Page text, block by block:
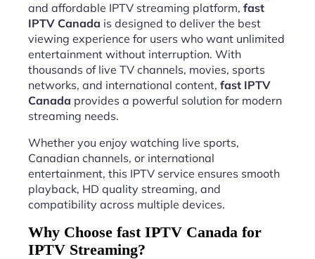
and affordable IPTV streaming platform, fast
IPTV Canada is designed to deliver the best
viewing experience for users who want unlimited
entertainment without interruption. With
thousands of live TV channels, movies, sports
networks, and international content, fast IPTV
Canada provides a powerful solution for modern
streaming needs.
Whether you enjoy watching live sports,
Canadian channels, or international
entertainment, this IPTV service ensures smooth
playback, HD quality streaming, and
compatibility across multiple devices.
Why Choose fast IPTV Canada for
IPTV Streaming?